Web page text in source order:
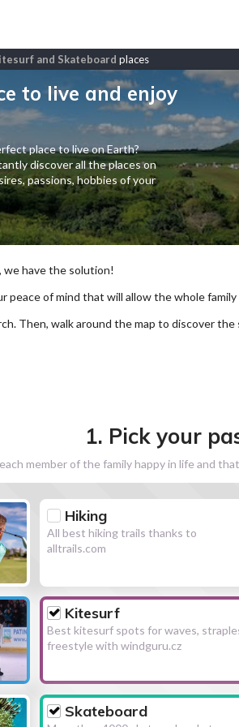
and Skateboard places
to live and enjoy
place to live on Earth?
discover all the places on
passions, hobbies of your
we have the solution!
peace of mind that will allow the whole
Then, walk around the map to discover
1. Pick your
member of the family happy in life and
Hiking
All best hiking trails thanks to
alltrails.com
Kitesurf
Best kitesurf spots for waves,
freestyle with windguru.cz
Skateboard